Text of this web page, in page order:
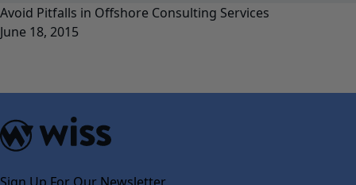
Avoid Pitfalls in Offshore Consulting Services
June 18, 2015